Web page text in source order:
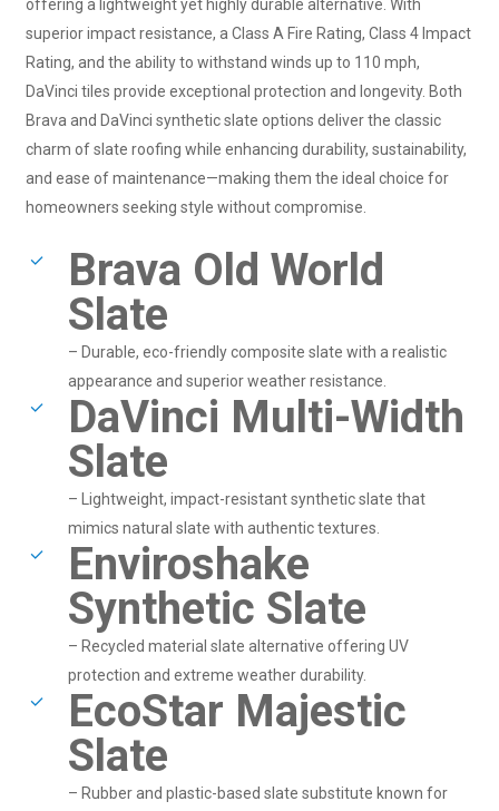
offering a lightweight yet highly durable alternative. With
superior impact resistance, a Class A Fire Rating, Class 4 Impact
Rating, and the ability to withstand winds up to 110 mph,
DaVinci tiles provide exceptional protection and longevity. Both
Brava and DaVinci synthetic slate options deliver the classic
charm of slate roofing while enhancing durability, sustainability,
and ease of maintenance—making them the ideal choice for
homeowners seeking style without compromise.
Brava Old World
Slate
– Durable, eco-friendly composite slate with a realistic
appearance and superior weather resistance.
DaVinci Multi-Width
Slate
– Lightweight, impact-resistant synthetic slate that
mimics natural slate with authentic textures.
Enviroshake
Synthetic Slate
– Recycled material slate alternative offering UV
protection and extreme weather durability.
EcoStar Majestic
Slate
– Rubber and plastic-based slate substitute known for